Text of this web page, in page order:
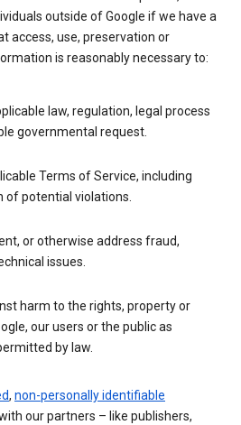
outside of Google if we have a
access, use, preservation or
is reasonably necessary to:
law, regulation, legal process
governmental request.
Terms of Service, including
of potential violations.
or otherwise address fraud,
issues.
harm to the rights, property or
our users or the public as
by law.
, non-personally identifiable
our partners – like publishers,